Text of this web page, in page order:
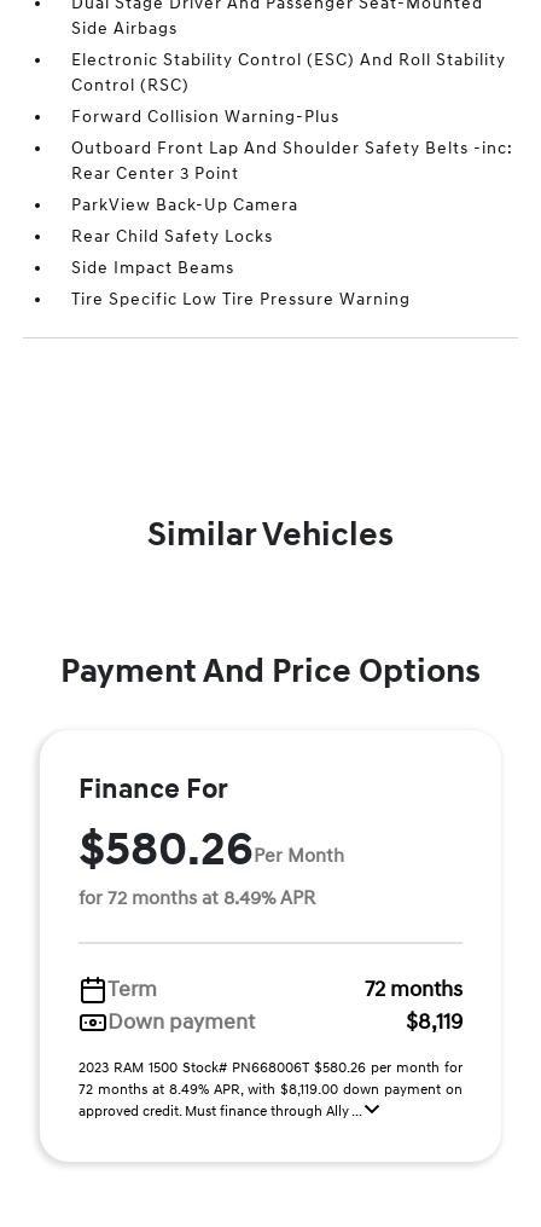
Side Airbags
Electronic Stability Control (ESC) And Roll Stability
Control (RSC)
Forward Collision Warning-Plus
Outboard Front Lap And Shoulder Safety Belts -inc:
Rear Center 3 Point
ParkView Back-Up Camera
Rear Child Safety Locks
Side Impact Beams
Tire Specific Low Tire Pressure Warning
Similar Vehicles
Payment And Price Options
Finance For
$580.26Per Month
for 72 months at 8.49% APR
Term
72 months
Down payment
$8,119
2023 RAM 1500 Stock# PN668006T $580.26 per month for
72 months at 8.49% APR, with $8,119.00 down payment on
approved credit. Must finance through Ally ...